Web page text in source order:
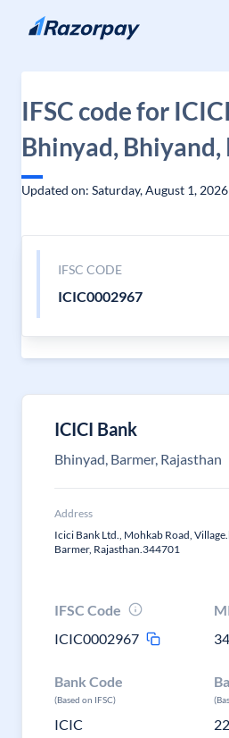
Skip to content
IFSC code for
Bhinyad, Bhiyand,
Updated on: Saturday, August 1, 2026
IFSC CODE
ICIC0002967
ICICI Bank
Bhinyad, Barmer, Rajasthan
Address
Icici Bank Ltd., Mohkab Road,
Barmer, Rajasthan.344701
IFSC Code
ICIC0002967
Bank Code
(Based on IFSC)
ICIC